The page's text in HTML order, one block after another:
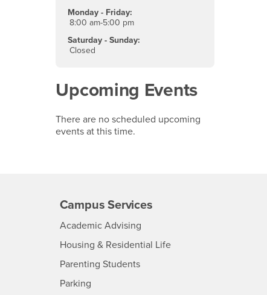
Monday - Friday:
8:00 am-5:00 pm
Saturday - Sunday:
Closed
Upcoming Events
There are no scheduled upcoming
events at this time.
Campus Services
Academic Advising- CSUSB
Housing & Residential Life- CSUSB
Parenting Students
Parking- CSUSB